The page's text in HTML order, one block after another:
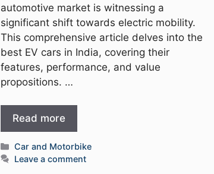
automotive market is witnessing a
significant shift towards electric mobility.
This comprehensive article delves into the
best EV cars in India, covering their
features, performance, and value
propositions. …
Read more
Categories
Car and Motorbike
Leave a comment